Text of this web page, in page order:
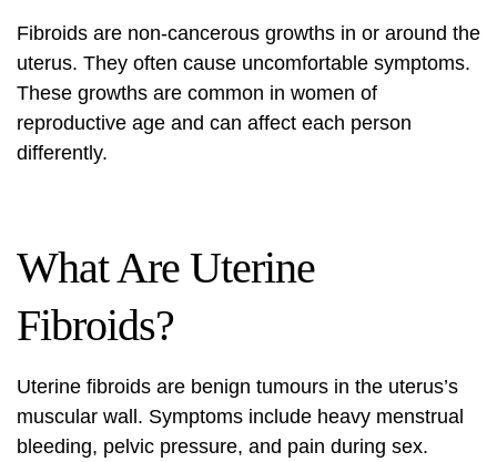
Fibroids are non-cancerous growths in or around the
uterus. They often cause uncomfortable symptoms.
These growths are common in women of
reproductive age and can affect each person
differently.
What Are Uterine
Fibroids?
Uterine fibroids are benign tumours in the uterus’s
muscular wall. Symptoms include heavy menstrual
bleeding, pelvic pressure, and pain during sex.